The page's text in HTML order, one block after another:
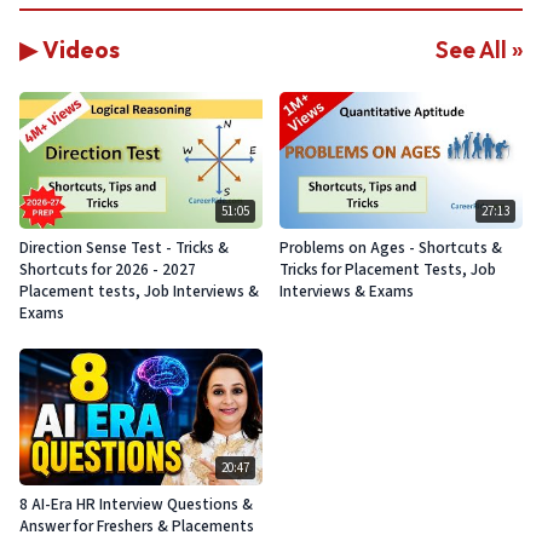
▶ Videos See All »
51:05
Direction Sense Test - Tricks &
Shortcuts for 2026 - 2027
Placement tests, Job Interviews &
Exams
27:13
Problems on Ages - Shortcuts &
Tricks for Placement Tests, Job
Interviews & Exams
20:47
8 AI-Era HR Interview Questions &
Answer for Freshers & Placements